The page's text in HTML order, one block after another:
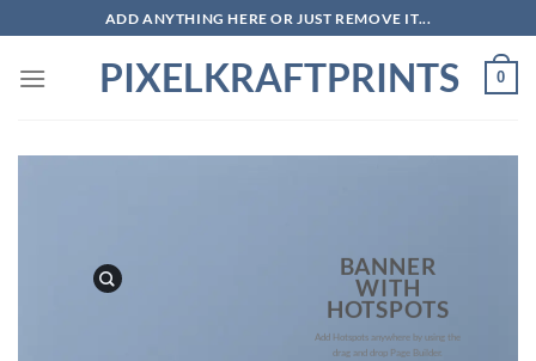
to
content
ADD ANYTHING HERE OR JUST REMOVE IT...
PIXELKRAFTPRINTS 0
BANNER
WITH
HOTSPOTS
Add Hotspots anywhere by using the
drag and drop Page Builder.